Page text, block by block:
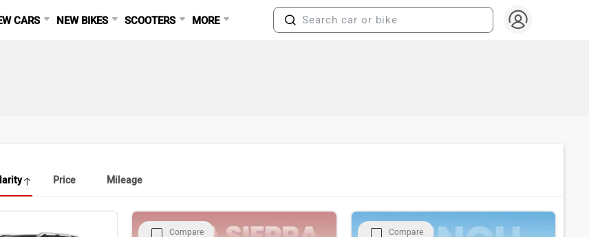
CARS NEW BIKES SCOOTERS MORE
Price Mileage
Compare Compare